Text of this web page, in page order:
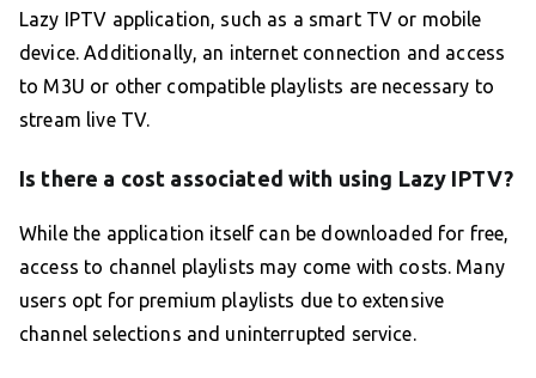
Lazy IPTV application, such as a smart TV or mobile
device. Additionally, an internet connection and access
to M3U or other compatible playlists are necessary to
stream live TV.
Is there a cost associated with using Lazy IPTV?
While the application itself can be downloaded for free,
access to channel playlists may come with costs. Many
users opt for premium playlists due to extensive
channel selections and uninterrupted service.